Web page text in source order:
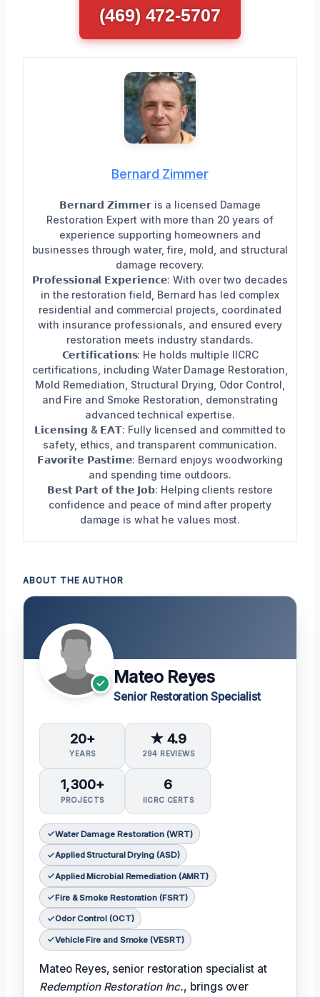
(469) 472-5707
Bernard Zimmer
𝗕𝗲𝗿𝗻𝗮𝗿𝗱 𝗭𝗶𝗺𝗺𝗲𝗿 is a licensed Damage
Restoration Expert with more than 20 years of
experience supporting homeowners and
businesses through water, fire, mold, and structural
damage recovery.
𝗣𝗿𝗼𝗳𝗲𝘀𝘀𝗶𝗼𝗻𝗮𝗹 𝗘𝘅𝗽𝗲𝗿𝗶𝗲𝗻𝗰𝗲: With over two decades
in the restoration field, Bernard has led complex
residential and commercial projects, coordinated
with insurance professionals, and ensured every
restoration meets industry standards.
𝗖𝗲𝗿𝘁𝗶𝗳𝗶𝗰𝗮𝘁𝗶𝗼𝗻𝘀: He holds multiple IICRC
certifications, including Water Damage Restoration,
Mold Remediation, Structural Drying, Odor Control,
and Fire and Smoke Restoration, demonstrating
advanced technical expertise.
𝗟𝗶𝗰𝗲𝗻𝘀𝗶𝗻𝗴 & 𝗘𝗔𝗧: Fully licensed and committed to
safety, ethics, and transparent communication.
𝗙𝗮𝘃𝗼𝗿𝗶𝘁𝗲 𝗣𝗮𝘀𝘁𝗶𝗺𝗲: Bernard enjoys woodworking
and spending time outdoors.
𝗕𝗲𝘀𝘁 𝗣𝗮𝗿𝘁 𝗼𝗳 𝘁𝗵𝗲 𝗝𝗼𝗯: Helping clients restore
confidence and peace of mind after property
damage is what he values most.
ABOUT THE AUTHOR
Mateo Reyes
Senior Restoration Specialist
20+
YEARS
★ 4.9
294 REVIEWS
1,300+
PROJECTS
6
IICRC CERTS
Water Damage Restoration (WRT)
Applied Structural Drying (ASD)
Applied Microbial Remediation (AMRT)
Fire & Smoke Restoration (FSRT)
Odor Control (OCT)
Vehicle Fire and Smoke (VESRT)
Mateo Reyes, senior restoration specialist at
Redemption Restoration Inc., brings over